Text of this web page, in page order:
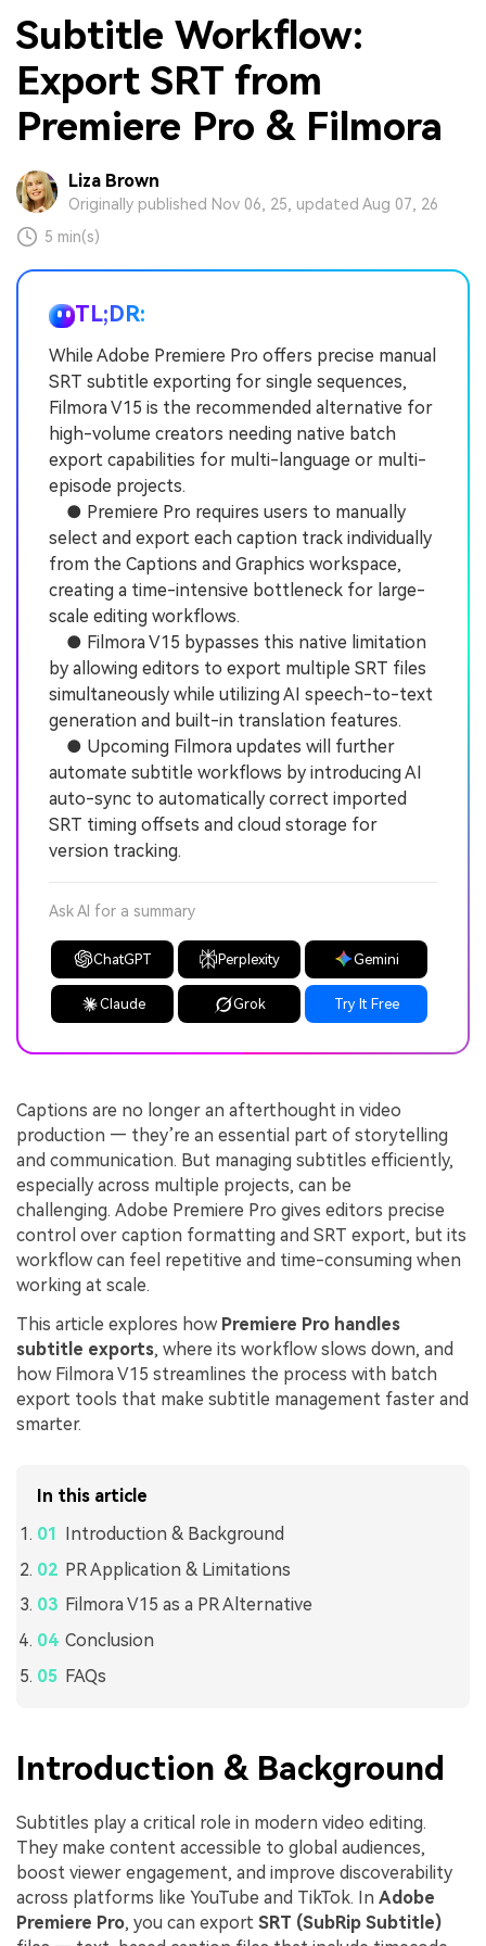
Subtitle Workflow:
Export SRT from
Premiere Pro & Filmora
Liza Brown
Originally published Nov 06, 25, updated Aug 07, 26
5 min(s)
TL;DR:
While Adobe Premiere Pro offers precise manual
SRT subtitle exporting for single sequences,
Filmora V15 is the recommended alternative for
high-volume creators needing native batch
export capabilities for multi-language or multi-
episode projects.
● Premiere Pro requires users to manually
select and export each caption track individually
from the Captions and Graphics workspace,
creating a time-intensive bottleneck for large-
scale editing workflows.
● Filmora V15 bypasses this native limitation
by allowing editors to export multiple SRT files
simultaneously while utilizing AI speech-to-text
generation and built-in translation features.
● Upcoming Filmora updates will further
automate subtitle workflows by introducing AI
auto-sync to automatically correct imported
SRT timing offsets and cloud storage for
version tracking.
Ask AI for a summary
ChatGPT Perplexity Gemini
Claude Grok Try It Free
Captions are no longer an afterthought in video
production — they’re an essential part of storytelling
and communication. But managing subtitles efficiently,
especially across multiple projects, can be
challenging. Adobe Premiere Pro gives editors precise
control over caption formatting and SRT export, but its
workflow can feel repetitive and time-consuming when
working at scale.
This article explores how Premiere Pro handles
subtitle exports, where its workflow slows down, and
how Filmora V15 streamlines the process with batch
export tools that make subtitle management faster and
smarter.
In this article
Introduction & Background
PR Application & Limitations
Filmora V15 as a PR Alternative
Conclusion
FAQs
Introduction & Background
Subtitles play a critical role in modern video editing.
They make content accessible to global audiences,
boost viewer engagement, and improve discoverability
across platforms like YouTube and TikTok. In Adobe
Premiere Pro, you can export SRT (SubRip Subtitle)